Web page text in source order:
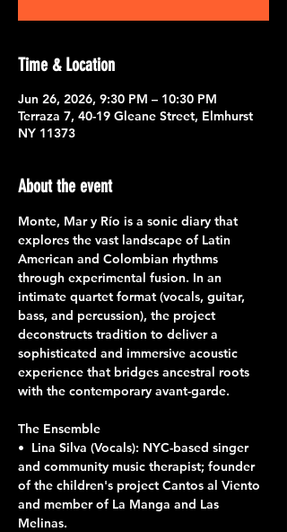
Time & Location
Jun 26, 2026, 9:30 PM – 10:30 PM
Terraza 7, 40-19 Gleane Street, Elmhurst
NY 11373
About the event
Monte, Mar y Río is a sonic diary that
explores the vast landscape of Latin
American and Colombian rhythms
through experimental fusion. In an
intimate quartet format (vocals, guitar,
bass, and percussion), the project
deconstructs tradition to deliver a
sophisticated and immersive acoustic
experience that bridges ancestral roots
with the contemporary avant-garde.
The Ensemble
•⁠  ⁠Lina Silva (Vocals): NYC-based singer
and community music therapist; founder
of the children's project Cantos al Viento
and member of La Manga and Las
Melinas.